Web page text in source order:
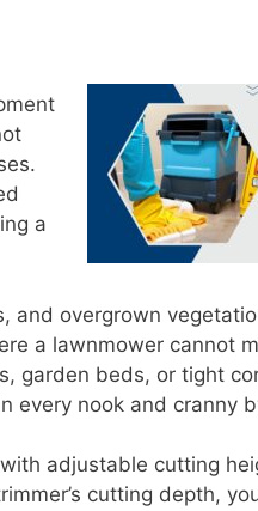
a
and overgrown
a lawnmower cannot
garden beds, or tight
every nook and cranny
adjustable cutting
cutting depth,